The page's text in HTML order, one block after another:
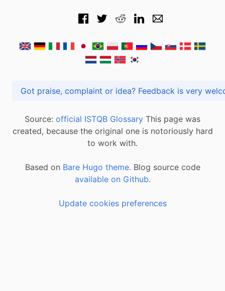
Got praise, complaint or idea? Feedback is
Source: official ISTQB Glossary This page was
created, because the original one is notoriously hard
to work with.
Based on Bare Hugo theme. Blog source code
available on Github.
Update cookies preferences